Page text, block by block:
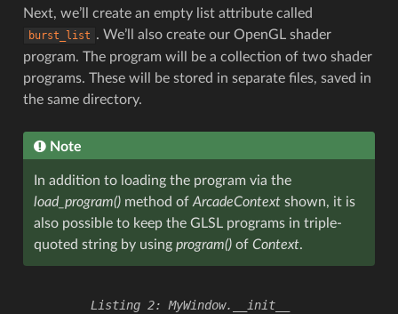
Next, we’ll create an empty list attribute called
burst_list . We’ll also create our OpenGL shader
program. The program will be a collection of two shader
programs. These will be stored in separate files, saved in
the same directory.
Note
In addition to loading the program via the
load_program()method of ArcadeContextshown, it is
also possible to keep the GLSL programs in triple-
quoted string by using program()of Context.
MyWindow.__init__